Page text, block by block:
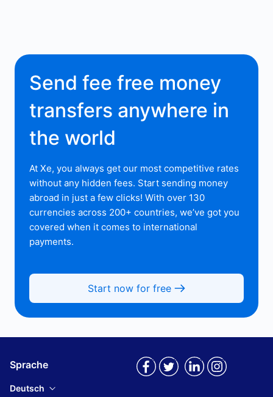
Send fee free money
transfers anywhere in
the world
At Xe, you always get our most competitive rates
without any hidden fees. Start sending money
abroad in just a few clicks! With over 130
currencies across 200+ countries, we’ve got you
covered when it comes to international
payments.
Start now for free
Sprache
Deutsch